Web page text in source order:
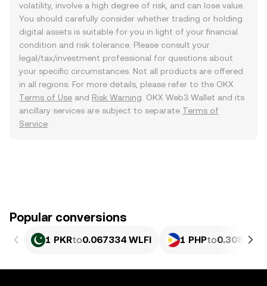
volatility, involve a high degree of risk, and can lose value.
You should carefully consider whether trading or holding
digital assets is suitable for you in light of your financial
condition and risk tolerance. Please consult your
legal/tax/investment professional for questions about
your specific circumstances. Not all products are offered
in all regions. For more details, please refer to the OKX
Terms of Use and Risk Warning . OKX Web3 Wallet and its
ancillary services are subject to separate Terms of
Service
Popular conversions
1 PKRto0.067334 WLFI 1 PHPto0.30811